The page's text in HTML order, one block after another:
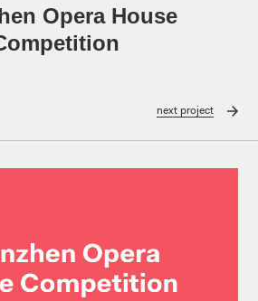
Opera House
nextproject